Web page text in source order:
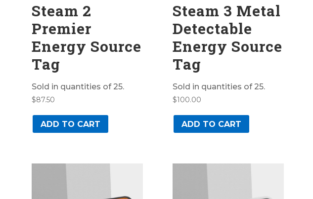
Steam 2
Premier
Energy Source
Tag
Sold in quantities of 25.
$87.50
ADD TO CART
Steam 3 Metal
Detectable
Energy Source
Tag
Sold in quantities of 25.
$100.00
ADD TO CART